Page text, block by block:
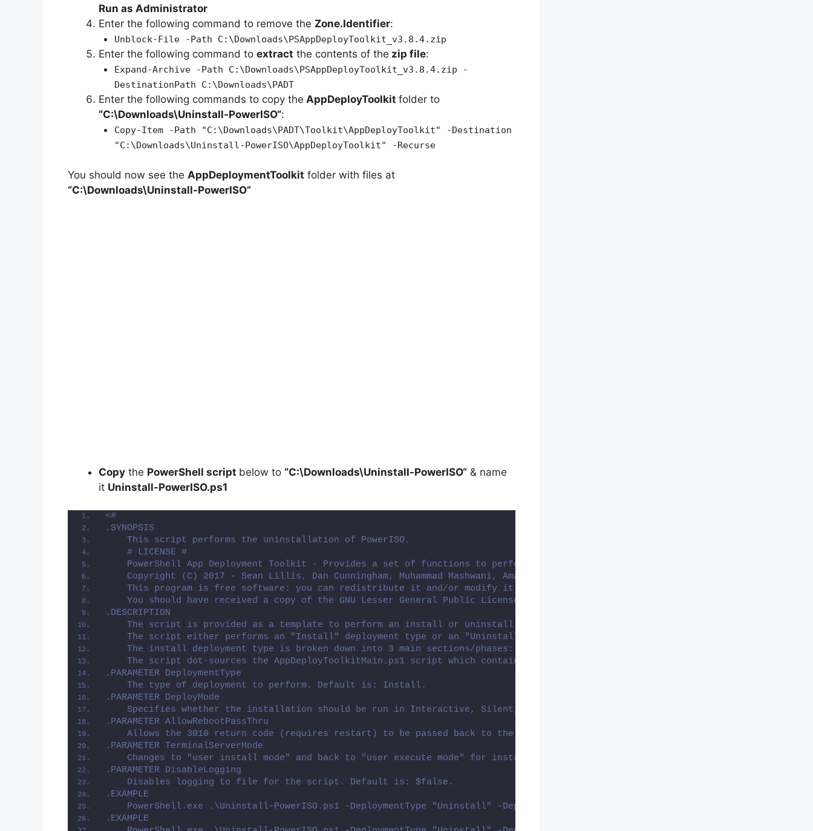
Run as Administrator
Enter the following command to remove the Zone.Identifier:
Unblock-File -Path C:\Downloads\PSAppDeployToolkit_v3.8.4.zip
Enter the following command to extract the contents of the zip file:
Expand-Archive -Path C:\Downloads\PSAppDeployToolkit_v3.8.4.zip -
DestinationPath C:\Downloads\PADT
Enter the following commands to copy the AppDeployToolkit folder to
“C:\Downloads\Uninstall-PowerISO“:
Copy-Item -Path "C:\Downloads\PADT\Toolkit\AppDeployToolkit" -Destination
"C:\Downloads\Uninstall-PowerISO\AppDeployToolkit" -Recurse
You should now see the AppDeploymentToolkit folder with files at
“C:\Downloads\Uninstall-PowerISO”
Copy the PowerShell script below to “C:\Downloads\Uninstall-PowerISO“ & name
it Uninstall-PowerISO.ps1
<#
.SYNOPSIS
    This script performs the uninstallation of PowerISO.
    # LICENSE #
    PowerShell App Deployment Toolkit - Provides a set of functions to perform common application deployment tasks on Windows.
    Copyright (C) 2017 - Sean Lillis, Dan Cunningham, Muhammad Mashwani, Aman Motazedian.
This program is free software: you can redistribute it and/or modify it under the terms of the GNU Lesser General Public
You should have received a copy of the GNU Lesser General Public License along with this program. If not, see <http://
.DESCRIPTION
    The script is provided as a template to perform an install or uninstall of an application(s).
    The script either performs an "Install" deployment type or an "Uninstall" deployment type.
    The install deployment type is broken down into 3 main sections/phases: Pre-Install, Install, and Post-Install.
The script dot-sources the AppDeployToolkitMain.ps1 script which contains the logic and functions required to install or
.PARAMETER DeploymentType
    The type of deployment to perform. Default is: Install.
.PARAMETER DeployMode
Specifies whether the installation should be run in Interactive, Silent, or NonInteractive mode. Default is: Interactive.
.PARAMETER AllowRebootPassThru
Allows the 3010 return code (requires restart) to be passed back to the parent process (e.g. SCCM) if detected from an
.PARAMETER TerminalServerMode
Changes to "user install mode" and back to "user execute mode" for installing/uninstalling applications for Remote Destkop
.PARAMETER DisableLogging
    Disables logging to file for the script. Default is: $false.
.EXAMPLE
    PowerShell.exe .\Uninstall-PowerISO.ps1 -DeploymentType "Uninstall" -DeployMode "NonInteractive"
.EXAMPLE